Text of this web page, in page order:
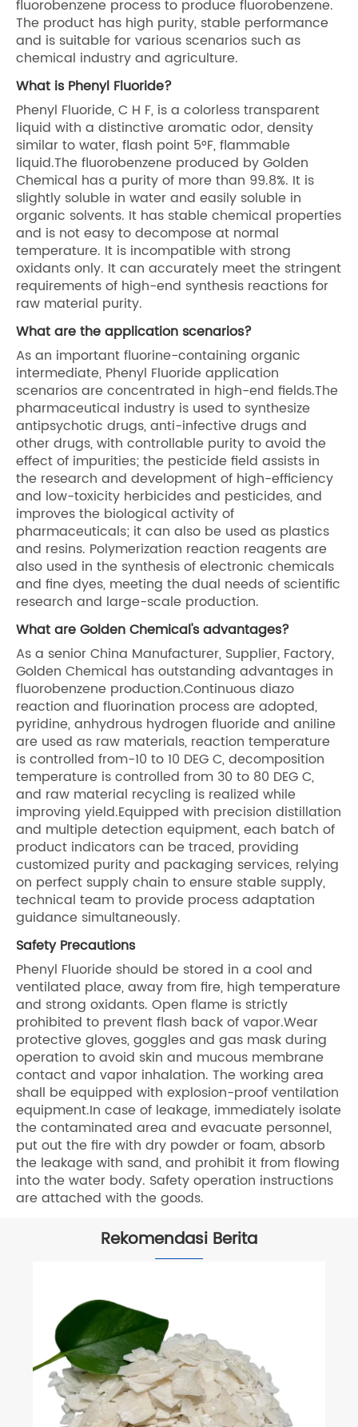
fluorobenzene process to produce fluorobenzene.
The product has high purity, stable performance
and is suitable for various scenarios such as
chemical industry and agriculture.
What is Phenyl Fluoride?
Phenyl Fluoride, C H F, is a colorless transparent
liquid with a distinctive aromatic odor, density
similar to water, flash point 5°F, flammable
liquid.The fluorobenzene produced by Golden
Chemical has a purity of more than 99.8%. It is
slightly soluble in water and easily soluble in
organic solvents. It has stable chemical properties
and is not easy to decompose at normal
temperature. It is incompatible with strong
oxidants only. It can accurately meet the stringent
requirements of high-end synthesis reactions for
raw material purity.
What are the application scenarios?
As an important fluorine-containing organic
intermediate, Phenyl Fluoride application
scenarios are concentrated in high-end fields.The
pharmaceutical industry is used to synthesize
antipsychotic drugs, anti-infective drugs and
other drugs, with controllable purity to avoid the
effect of impurities; the pesticide field assists in
the research and development of high-efficiency
and low-toxicity herbicides and pesticides, and
improves the biological activity of
pharmaceuticals; it can also be used as plastics
and resins. Polymerization reaction reagents are
also used in the synthesis of electronic chemicals
and fine dyes, meeting the dual needs of scientific
research and large-scale production.
What are Golden Chemical's advantages?
As a senior China Manufacturer, Supplier, Factory,
Golden Chemical has outstanding advantages in
fluorobenzene production.Continuous diazo
reaction and fluorination process are adopted,
pyridine, anhydrous hydrogen fluoride and aniline
are used as raw materials, reaction temperature
is controlled from-10 to 10 DEG C, decomposition
temperature is controlled from 30 to 80 DEG C,
and raw material recycling is realized while
improving yield.Equipped with precision distillation
and multiple detection equipment, each batch of
product indicators can be traced, providing
customized purity and packaging services, relying
on perfect supply chain to ensure stable supply,
technical team to provide process adaptation
guidance simultaneously.
Safety Precautions
Phenyl Fluoride should be stored in a cool and
ventilated place, away from fire, high temperature
and strong oxidants. Open flame is strictly
prohibited to prevent flash back of vapor.Wear
protective gloves, goggles and gas mask during
operation to avoid skin and mucous membrane
contact and vapor inhalation. The working area
shall be equipped with explosion-proof ventilation
equipment.In case of leakage, immediately isolate
the contaminated area and evacuate personnel,
put out the fire with dry powder or foam, absorb
the leakage with sand, and prohibit it from flowing
into the water body. Safety operation instructions
are attached with the goods.
Rekomendasi Berita
Apa itu Serpihan Kalsium Klorida?
Lihat Lebih Banyak >>